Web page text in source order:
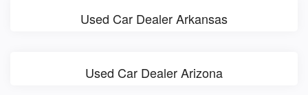
Used Car Dealer Arkansas
Used Car Dealer Arizona